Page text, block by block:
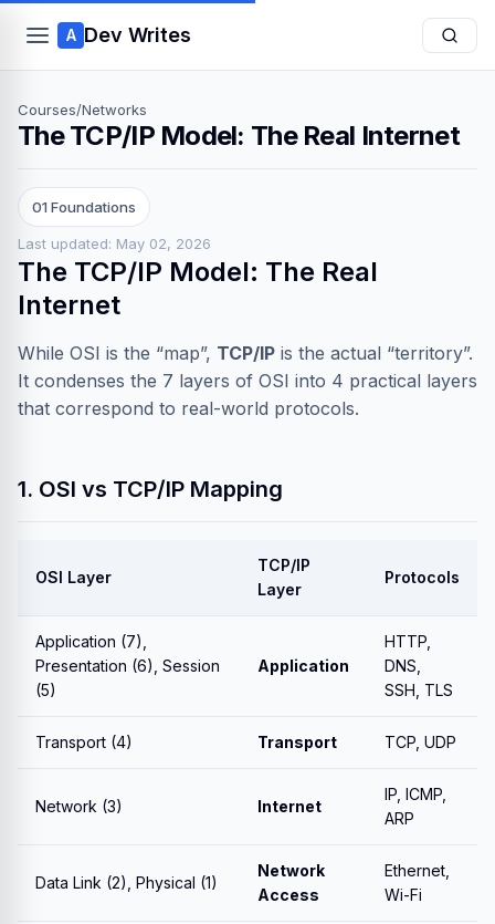
A Dev Writes
Courses/Networks
The TCP/IP Model: The Real Internet
01 Foundations
Last updated: May 02, 2026
The TCP/IP Model: The Real
Internet
While OSI is the “map”, TCP/IP is the actual “territory”.
It condenses the 7 layers of OSI into 4 practical layers
that correspond to real-world protocols.
1. OSI vs TCP/IP Mapping
OSI Layer
TCP/IP
Layer
Protocols
Application (7),
Presentation (6), Session
(5)
Application
HTTP,
DNS,
SSH, TLS
Transport (4) Transport TCP, UDP
Network (3) Internet
IP, ICMP,
ARP
Data Link (2), Physical (1)
Network
Access
Ethernet,
Wi-Fi